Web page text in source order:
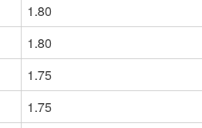
1.80
1.80
1.75
1.75